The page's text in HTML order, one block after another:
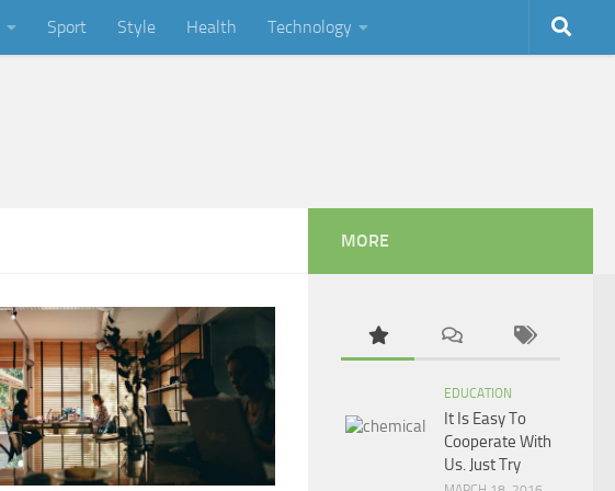
Sport Style Health Technology
MORE
EDUCATION
It Is Easy To
Cooperate With
Us. Just Try